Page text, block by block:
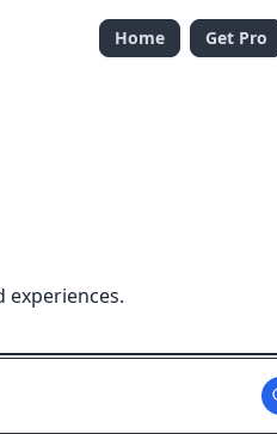
Home Get Pro
experiences.